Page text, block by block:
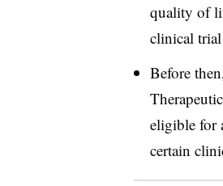
quality of
clinical
Before
eligible for
certain